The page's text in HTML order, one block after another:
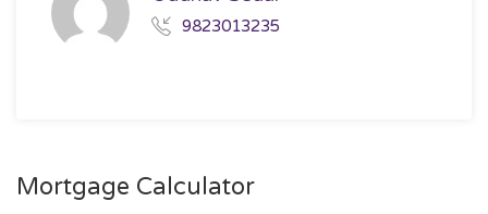
9823013235
Mortgage Calculator